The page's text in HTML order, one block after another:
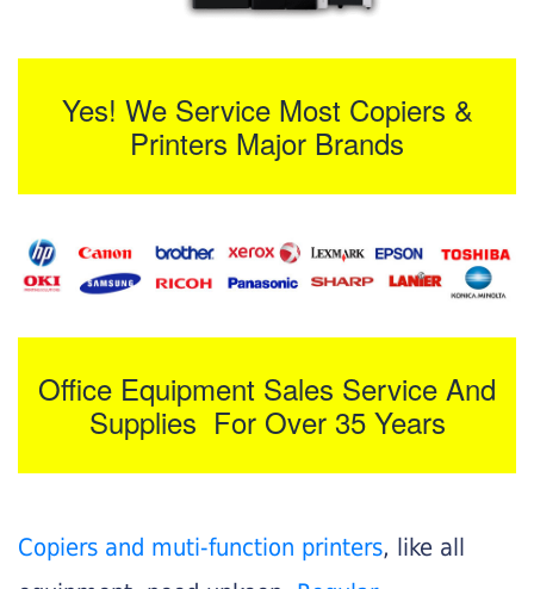
Yes! We Service Most Copiers &
Printers Major Brands
Office Equipment Sales Service And
Supplies For Over 35 Years
Copiers and muti-function printers, like all